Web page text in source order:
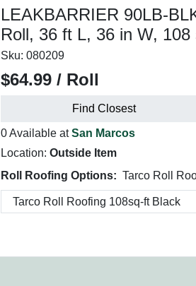
LEAKBARRIER 90LB-
Roll, 36 ft L, 36 in W,
Sku: 080209
$64.99 / Roll
Find Closest
0 Available atSan Marcos
Location: Outside Item
Roll Roofing Options: Tarco Roll